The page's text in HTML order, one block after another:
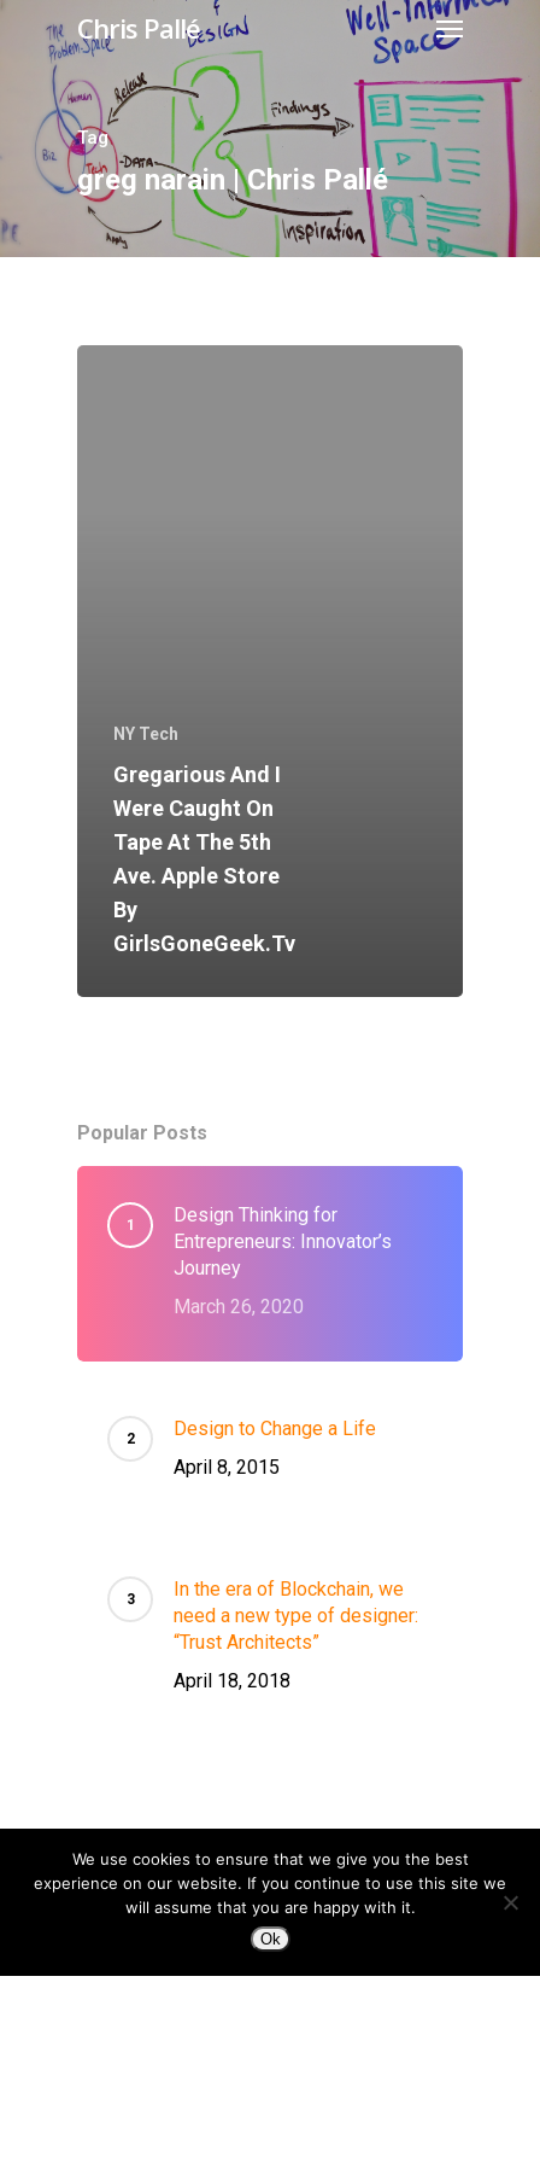
Chris Pallé
Tag
greg narain | Chris Pallé
NY Tech
Gregarious And I
Were Caught On
Tape At The 5th
Ave. Apple Store
By
GirlsGoneGeek.tv
Popular Posts
Design Thinking for
Entrepreneurs: Innovator’s
Journey
March 26, 2020
Design to Change a Life
April 8, 2015
In the era of Blockchain, we
need a new type of designer:
“Trust Architects”
April 18, 2018
We use cookies to ensure that we give you the best
experience on our website. If you continue to use this site we
will assume that you are happy with it.
Ok